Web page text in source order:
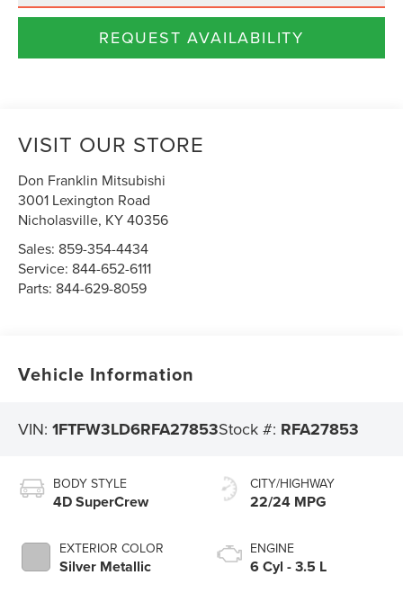
REQUEST AVAILABILITY
VISIT OUR STORE
Don Franklin Mitsubishi
3001 Lexington Road
Nicholasville, KY40356
Sales: 859-354-4434
Service: 844-652-6111
Parts: 844-629-8059
Vehicle Information
VIN:1FTFW3LD6RFA27853Stock #: RFA27853
BODY STYLE
4D SuperCrew
EXTERIOR COLOR
Silver Metallic
CITY/HIGHWAY
22/24 MPG
ENGINE
6 Cyl - 3.5 L